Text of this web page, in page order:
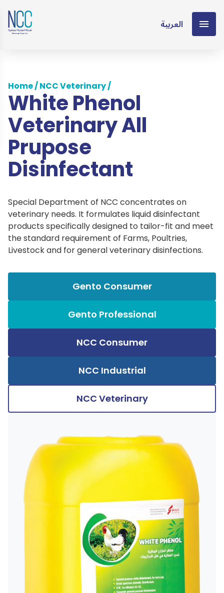
العربية
Home/NCC Veterinary/
White Phenol
Veterinary All
Prupose
Disinfectant
Special Department of NCC concentrates on
veterinary needs. It formulates liquid disinfectant
products specifically designed to tailor-fit and meet
the standard requirement of Farms, Poultries,
Livestock and for general veterinary disinfections.
Gento Consumer
Gento Professional
NCC Consumer
NCC Industrial
NCC Veterinary